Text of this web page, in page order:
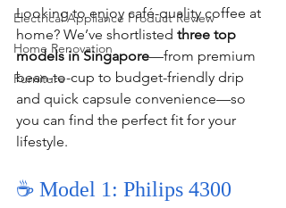
Electrical Appliance Product Review
Home Renovation
Furniture
Looking to enjoy café-quality coffee at
home? We’ve shortlisted three top
models in Singapore—from premium
bean-to-cup to budget-friendly drip
and quick capsule convenience—so
you can find the perfect fit for your
lifestyle.
☕ Model 1: Philips 4300